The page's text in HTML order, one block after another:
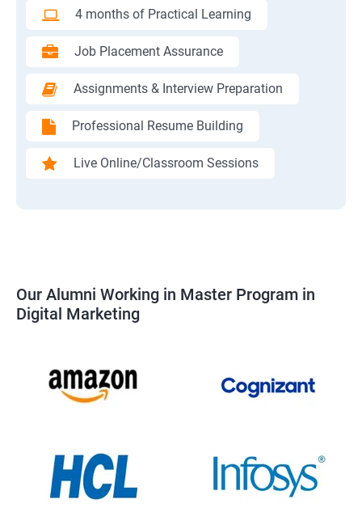
4 months of Practical Learning
Job Placement Assurance
Assignments & Interview Preparation
Professional Resume Building
Live Online/Classroom Sessions
Our Alumni Working in Master Program in
Digital Marketing